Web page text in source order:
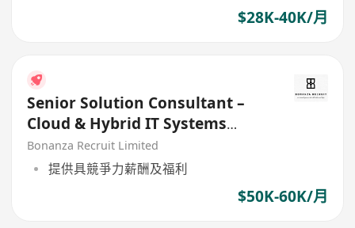
$28K-40K/月
Senior Solution Consultant –
Cloud & Hybrid IT Systems
(HK$55K Nego.)
Bonanza Recruit Limited
提供具競爭力薪酬及福利
$50K-60K/月